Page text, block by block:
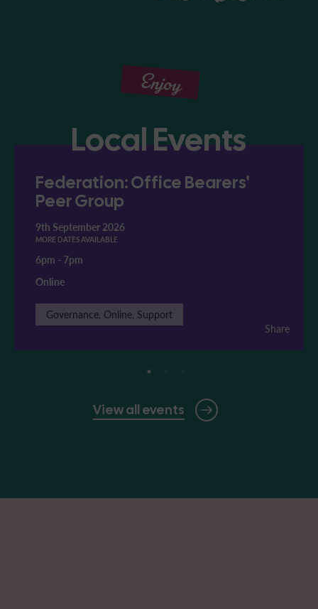
Enjoy
Local Events
View all events
Federation: Office Bearers'
Peer Group
9th September 2026
MORE DATES AVAILABLE
6pm - 7pm
Online
Governance, Online, Support
Share